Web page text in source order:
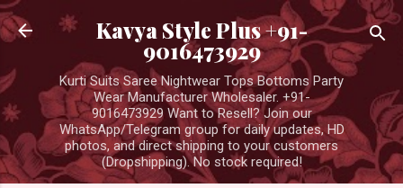
Skip to main content
Kavya Style Plus +91-
9016473929
Kurti Suits Saree Nightwear Tops Bottoms Party
Wear Manufacturer Wholesaler. +91-
9016473929 Want to Resell? Join our
WhatsApp/Telegram group for daily updates, HD
photos, and direct shipping to your customers
(Dropshipping). No stock required!